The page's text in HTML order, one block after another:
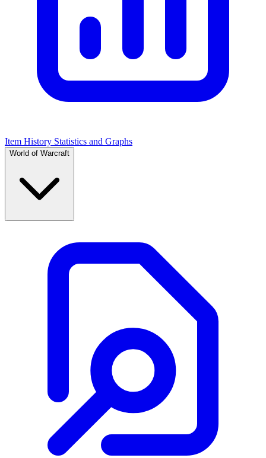
Item History Statistics and Graphs
World of Warcraft